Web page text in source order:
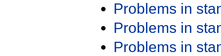
Problems in
Problems in
Problems in